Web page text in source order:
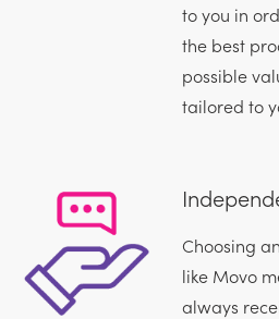
to you in
the best
possible
tailored to
Choosing
like Movo
always